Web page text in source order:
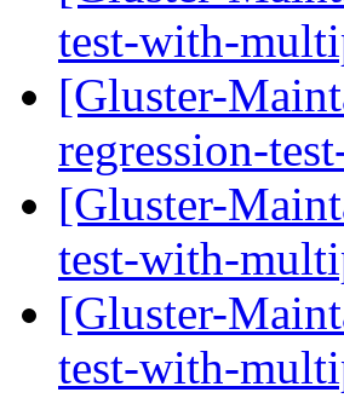
test-with-
[Gluster-
regression-
[Gluster-
test-with-
[Gluster-
test-with-